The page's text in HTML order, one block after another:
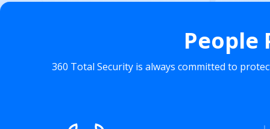
360 Total Security is always committed to